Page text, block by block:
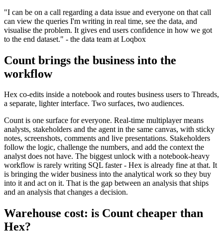
"I can be on a call regarding a data issue and everyone on that call
can view the queries I'm writing in real time, see the data, and
visualise the problem. It gives end users confidence in how we got
to the end dataset." - the data team at Loqbox
Count brings the business into the
workflow
Hex co-edits inside a notebook and routes business users to Threads,
a separate, lighter interface. Two surfaces, two audiences.
Count is one surface for everyone. Real-time multiplayer means
analysts, stakeholders and the agent in the same canvas, with sticky
notes, screenshots, comments and live presentations. Stakeholders
follow the logic, challenge the numbers, and add the context the
analyst does not have. The biggest unlock with a notebook-heavy
workflow is rarely writing SQL faster - Hex is already fine at that. It
is bringing the wider business into the analytical work so they buy
into it and act on it. That is the gap between an analysis that ships
and an analysis that changes a decision.
Warehouse cost: is Count cheaper than
Hex?